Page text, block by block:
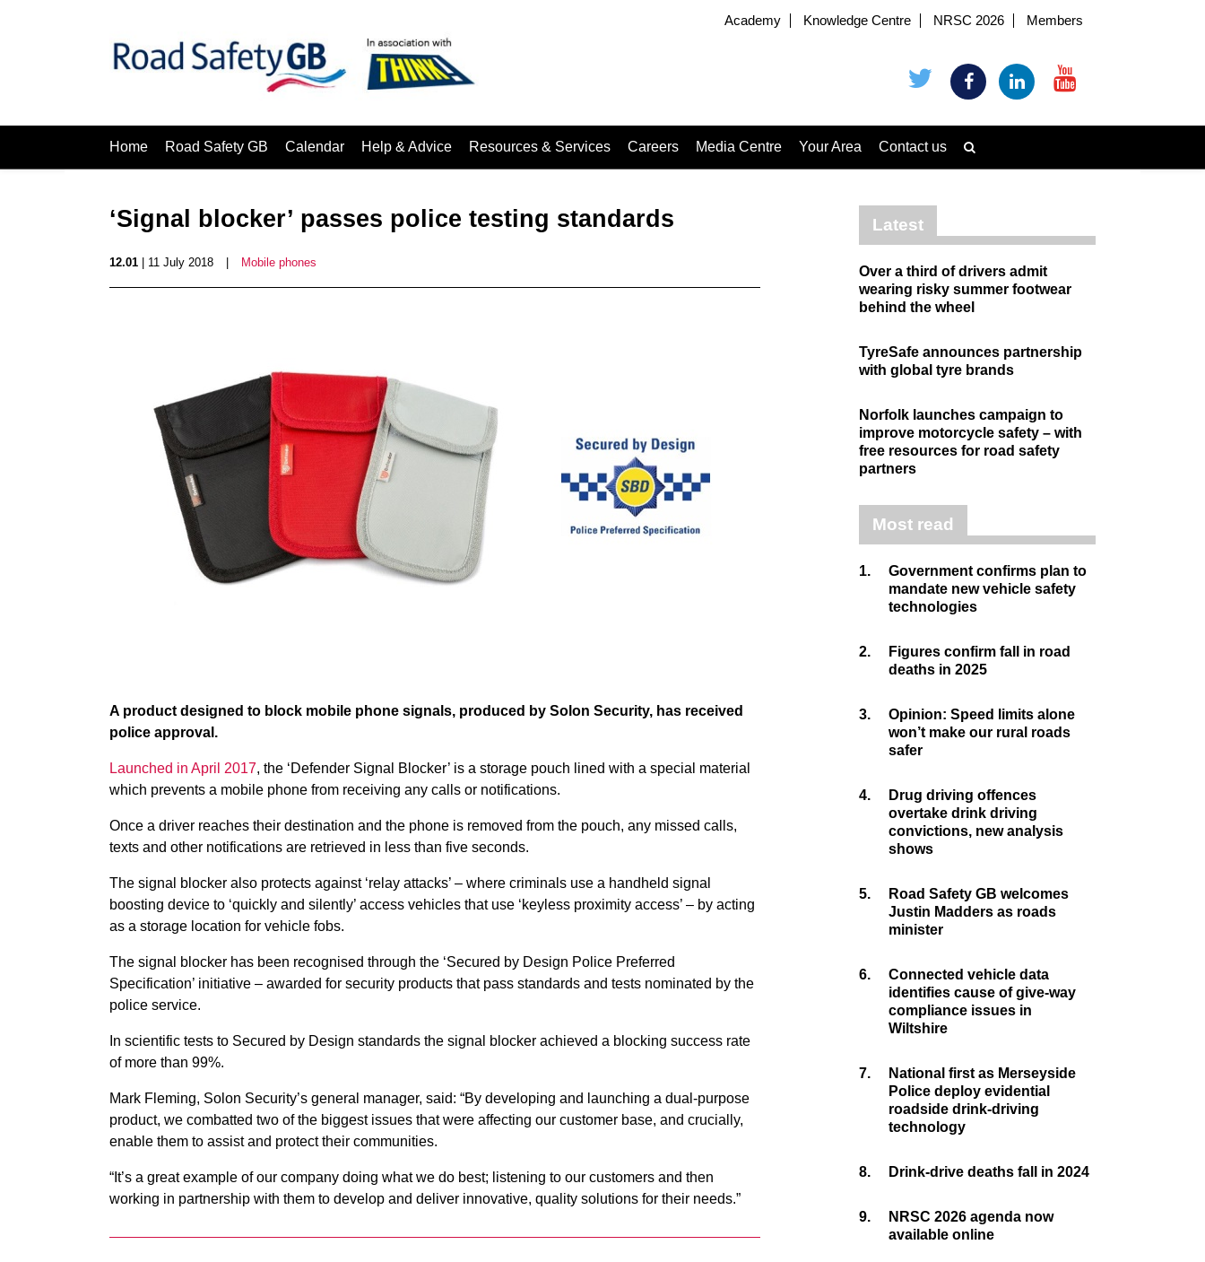
Academy Knowledge Centre NRSC 2026 Members
Home Road Safety GB Calendar Help & Advice Resources & Services Careers Media Centre Your Area Contact us
‘Signal blocker’ passes police testing standards
12.01 | 11 July 2018 Mobile phones
A product designed to block mobile phone signals, produced by Solon Security, has received
police approval.
Launched in April 2017, the ‘Defender Signal Blocker’ is a storage pouch lined with a special material
which prevents a mobile phone from receiving any calls or notifications.
Once a driver reaches their destination and the phone is removed from the pouch, any missed calls,
texts and other notifications are retrieved in less than five seconds.
The signal blocker also protects against ‘relay attacks’ – where criminals use a handheld signal
boosting device to ‘quickly and silently’ access vehicles that use ‘keyless proximity access’ – by acting
as a storage location for vehicle fobs.
The signal blocker has been recognised through the ‘Secured by Design Police Preferred
Specification’ initiative – awarded for security products that pass standards and tests nominated by the
police service.
In scientific tests to Secured by Design standards the signal blocker achieved a blocking success rate
of more than 99%.
Mark Fleming, Solon Security’s general manager, said: “By developing and launching a dual-purpose
product, we combatted two of the biggest issues that were affecting our customer base, and crucially,
enable them to assist and protect their communities.
“It’s a great example of our company doing what we do best; listening to our customers and then
working in partnership with them to develop and deliver innovative, quality solutions for their needs.”
Latest
Over a third of drivers admit
wearing risky summer footwear
behind the wheel
TyreSafe announces partnership
with global tyre brands
Norfolk launches campaign to
improve motorcycle safety – with
free resources for road safety
partners
Most read
1.
Government confirms plan to
mandate new vehicle safety
technologies
2.
Figures confirm fall in road
deaths in 2025
3.
Opinion: Speed limits alone
won’t make our rural roads
safer
4.
Drug driving offences
overtake drink driving
convictions, new analysis
shows
5.
Road Safety GB welcomes
Justin Madders as roads
minister
6.
Connected vehicle data
identifies cause of give-way
compliance issues in
Wiltshire
7.
National first as Merseyside
Police deploy evidential
roadside drink-driving
technology
8. Drink-drive deaths fall in 2024
9.
NRSC 2026 agenda now
available online